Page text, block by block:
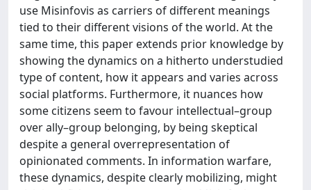
use Misinfovis as carriers of different meanings
tied to their different visions of the world. At the
same time, this paper extends prior knowledge by
showing the dynamics on a hitherto understudied
type of content, how it appears and varies across
social platforms. Furthermore, it nuances how
some citizens seem to favour intellectual–group
over ally–group belonging, by being skeptical
despite a general overrepresentation of
opinionated comments. In information warfare,
these dynamics, despite clearly mobilizing, might